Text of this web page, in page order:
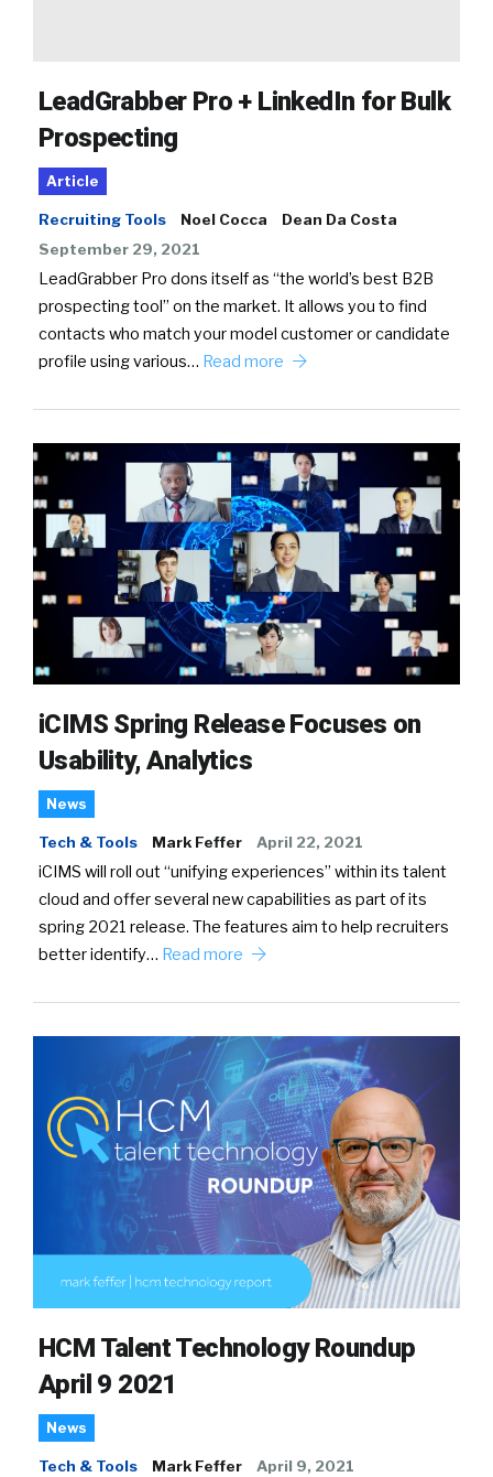
LeadGrabber Pro + LinkedIn for Bulk
Prospecting
Article
Recruiting Tools Noel Cocca
Dean Da Costa
September 29, 2021
LeadGrabber Pro dons itself as “the world’s best B2B
prospecting tool” on the market. It allows you to find
contacts who match your model customer or candidate
profile using various… Read more
iCIMS Spring Release Focuses on
Usability, Analytics
News
Tech & Tools Mark Feffer April 22, 2021
iCIMS will roll out “unifying experiences” within its talent
cloud and offer several new capabilities as part of its
spring 2021 release. The features aim to help recruiters
better identify… Read more
HCM Talent Technology Roundup
April 9 2021
News
Tech & Tools Mark Feffer April 9, 2021